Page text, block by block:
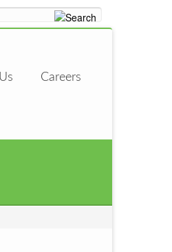
Careers